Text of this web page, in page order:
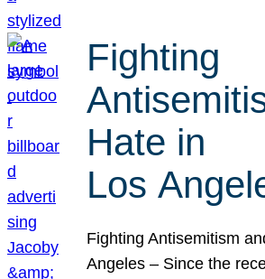
Fighting
Hate in
Los
Fighting Antisemitism
Angeles – Since the